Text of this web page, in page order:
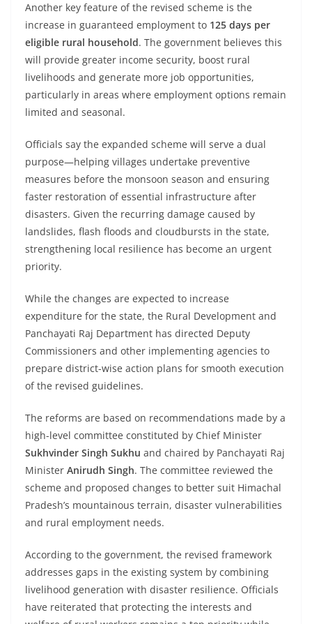
Another key feature of the revised scheme is the
increase in guaranteed employment to 125 days per
eligible rural household. The government believes this
will provide greater income security, boost rural
livelihoods and generate more job opportunities,
particularly in areas where employment options remain
limited and seasonal.
Officials say the expanded scheme will serve a dual
purpose—helping villages undertake preventive
measures before the monsoon season and ensuring
faster restoration of essential infrastructure after
disasters. Given the recurring damage caused by
landslides, flash floods and cloudbursts in the state,
strengthening local resilience has become an urgent
priority.
While the changes are expected to increase
expenditure for the state, the Rural Development and
Panchayati Raj Department has directed Deputy
Commissioners and other implementing agencies to
prepare district-wise action plans for smooth execution
of the revised guidelines.
The reforms are based on recommendations made by a
high-level committee constituted by Chief Minister
Sukhvinder Singh Sukhu and chaired by Panchayati Raj
Minister Anirudh Singh. The committee reviewed the
scheme and proposed changes to better suit Himachal
Pradesh’s mountainous terrain, disaster vulnerabilities
and rural employment needs.
According to the government, the revised framework
addresses gaps in the existing system by combining
livelihood generation with disaster resilience. Officials
have reiterated that protecting the interests and